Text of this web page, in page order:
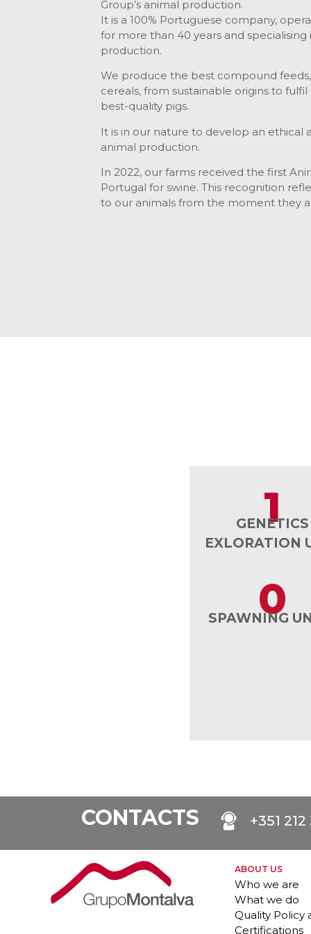
Group’s animal production.
It is a 100% Portuguese company,
for more than 40 years and specialising
production.
We produce the best compound
cereals, from sustainable origins to
best-quality pigs.
It is in our nature to develop an ethical
animal production.
In 2022, our farms received the first
Portugal for swine. This recognition
to our animals from the moment they
1
GENETICS
EXLORATION
0
SPAWNING
CONTACTS +351
ABOUT US
Who we are
What we do
Quality Policy
Certifications